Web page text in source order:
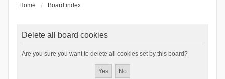
Home Board index
Delete all board cookies
Are you sure you want to delete all cookies set by this board?